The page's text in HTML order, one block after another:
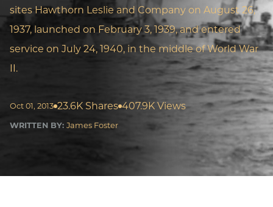
sites Hawthorn Leslie and Company on August 26,
1937, launched on February 3, 1939, and entered
service on July 24, 1940, in the middle of World War
II.
Oct 01, 2013 23.6K Shares 407.9K Views
WRITTEN BY: James Foster